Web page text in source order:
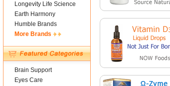
Longevity Life Science
Earth Harmony
Humble Brands
More Brands
Brain Support
Eyes Care